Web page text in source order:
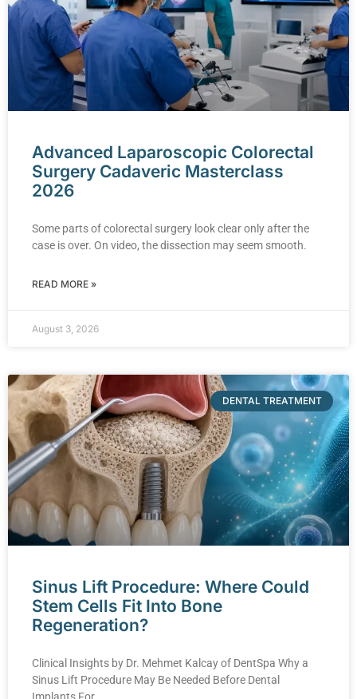
Advanced Laparoscopic Colorectal
Surgery Cadaveric Masterclass
2026
Some parts of colorectal surgery look clear only after the
case is over. On video, the dissection may seem smooth.
READ MORE »
August 3, 2026
DENTAL TREATMENT
Sinus Lift Procedure: Where Could
Stem Cells Fit Into Bone
Regeneration?
Clinical Insights by Dr. Mehmet Kalcay of DentSpa Why a
Sinus Lift Procedure May Be Needed Before Dental